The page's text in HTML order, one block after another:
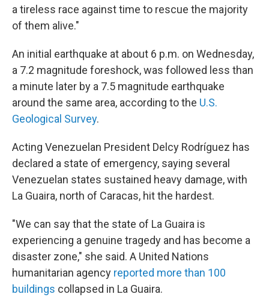
a tireless race against time to rescue the majority
of them alive."
An initial earthquake at about 6 p.m. on Wednesday,
a 7.2 magnitude foreshock, was followed less than
a minute later by a 7.5 magnitude earthquake
around the same area, according to the U.S.
Geological Survey.
Acting Venezuelan President Delcy Rodríguez has
declared a state of emergency, saying several
Venezuelan states sustained heavy damage, with
La Guaira, north of Caracas, hit the hardest.
"We can say that the state of La Guaira is
experiencing a genuine tragedy and has become a
disaster zone," she said. A United Nations
humanitarian agency reported more than 100
buildings collapsed in La Guaira.